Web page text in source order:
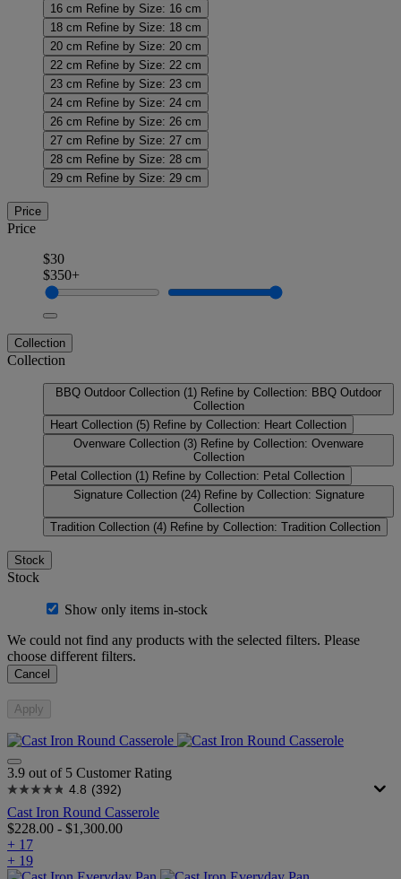
16 cm Refine by Size: 16 cm
18 cm Refine by Size: 18 cm
20 cm Refine by Size: 20 cm
22 cm Refine by Size: 22 cm
23 cm Refine by Size: 23 cm
24 cm Refine by Size: 24 cm
26 cm Refine by Size: 26 cm
27 cm Refine by Size: 27 cm
28 cm Refine by Size: 28 cm
29 cm Refine by Size: 29 cm
Price
Price
$30
$350+
Collection
Collection
BBQ Outdoor Collection (1) Refine by Collection: BBQ Outdoor
Collection
Heart Collection (5) Refine by Collection: Heart Collection
Ovenware Collection (3) Refine by Collection: Ovenware
Collection
Petal Collection (1) Refine by Collection: Petal Collection
Signature Collection (24) Refine by Collection: Signature
Collection
Tradition Collection (4) Refine by Collection: Tradition Collection
Stock
Stock
Show only items in-stock
We could not find any products with the selected filters. Please
choose different filters.
Cancel
Apply
3.9 out of 5 Customer Rating
4.8 (392)
Cast Iron Round Casserole
$228.00 - $1,300.00
+ 17
+ 19